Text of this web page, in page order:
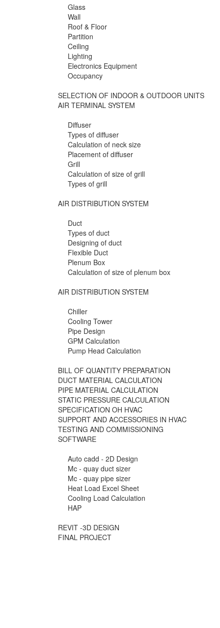
Glass
Wall
Roof & Floor
Partition
Ceiling
Lighting
Electronics Equipment
Occupancy
SELECTION OF INDOOR & OUTDOOR UNITS
AIR TERMINAL SYSTEM
Diffuser
Types of diffuser
Calculation of neck size
Placement of diffuser
Grill
Calculation of size of grill
Types of grill
AIR DISTRIBUTION SYSTEM
Duct
Types of duct
Designing of duct
Flexible Duct
Plenum Box
Calculation of size of plenum box
AIR DISTRIBUTION SYSTEM
Chiller
Cooling Tower
Pipe Design
GPM Calculation
Pump Head Calculation
BILL OF QUANTITY PREPARATION
DUCT MATERIAL CALCULATION
PIPE MATERIAL CALCULATION
STATIC PRESSURE CALCULATION
SPECIFICATION OH HVAC
SUPPORT AND ACCESSORIES IN HVAC
TESTING AND COMMISSIONING
SOFTWARE
Auto cadd - 2D Design
Mc - quay duct sizer
Mc - quay pipe sizer
Heat Load Excel Sheet
Cooling Load Calculation
HAP
REVIT -3D DESIGN
FINAL PROJECT